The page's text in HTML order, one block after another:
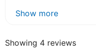
Show more
Showing 4 reviews